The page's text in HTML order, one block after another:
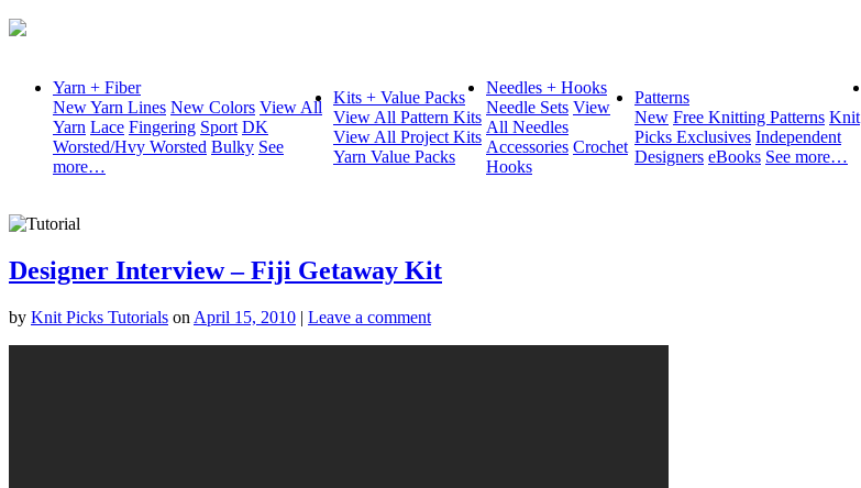
Yarn + Fiber
New Yarn Lines New Colors View All
Yarn Lace Fingering Sport DK
Worsted/Hvy Worsted Bulky See
more…
Kits + Value Packs
View All Pattern Kits
View All Project Kits
Yarn Value Packs
Needles + Hooks
Needle Sets View
All Needles
Accessories Crochet
Hooks
Patterns
New Free Knitting Patterns Knit
Picks Exclusives Independent
Designers eBooks See more…
Designer Interview – Fiji Getaway Kit
by Knit Picks Tutorials on April 15, 2010 | Leave a comment